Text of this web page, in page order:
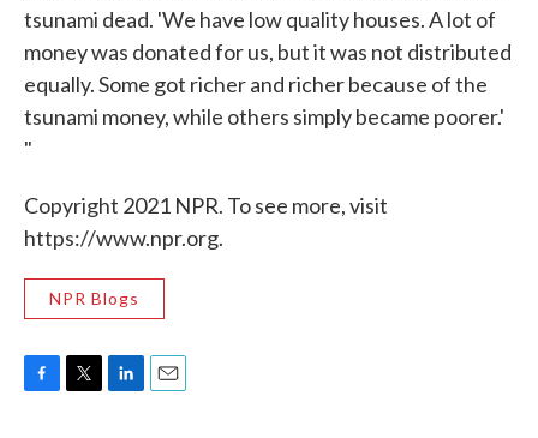
tsunami dead. 'We have low quality houses. A lot of
money was donated for us, but it was not distributed
equally. Some got richer and richer because of the
tsunami money, while others simply became poorer.'
"
Copyright 2021 NPR. To see more, visit
https://www.npr.org.
NPR Blogs
F
T
L
E